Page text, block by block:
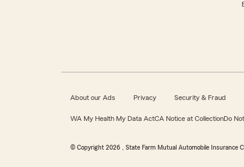
About our Ads Privacy Security & Fraud
WA My Health My Data ActCA Notice at CollectionDo
© Copyright 2026 , State Farm Mutual Automobile Insurance